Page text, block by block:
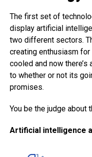
The first set of
display artificial
two different sectors.
creating enthusiasm
cooled and now
to whether or not its
promises.
You be the judge about
Artificial intelligence